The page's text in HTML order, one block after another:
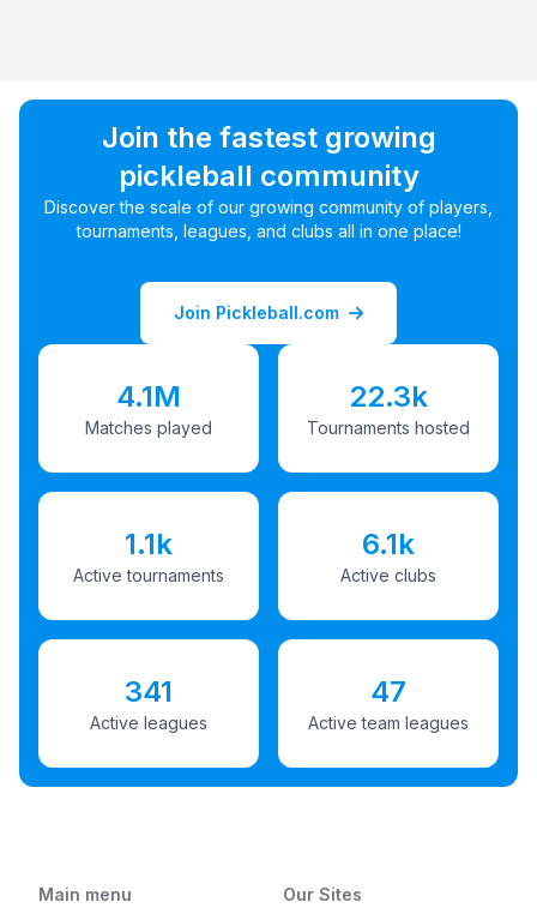
Join the fastest growing
pickleball community
Discover the scale of our growing community of players,
tournaments, leagues, and clubs all in one place!
Join Pickleball.com
4.1M
Matches played
22.3k
Tournaments hosted
1.1k
Active tournaments
6.1k
Active clubs
341
Active leagues
47
Active team leagues
Main menu Our Sites